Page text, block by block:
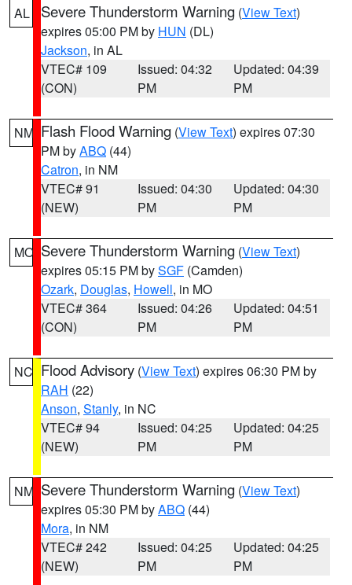
AL Severe Thunderstorm Warning (View Text)
expires 05:00 PM by HUN (DL)
Jackson, in AL
VTEC# 109
(CON)
Issued: 04:32
PM
Updated: 04:39
PM
NM Flash Flood Warning (View Text) expires 07:30
PM byABQ (44)
Catron, in NM
VTEC# 91
(NEW)
Issued: 04:30
PM
Updated: 04:30
PM
MO Severe Thunderstorm Warning (View Text)
expires 05:15 PM bySGF (Camden)
Ozark, Douglas, Howell, in MO
VTEC# 364
(CON)
Issued: 04:26
PM
Updated: 04:51
PM
NC Flood Advisory (View Text) expires 06:30 PM by
RAH (22)
Anson, Stanly, in NC
VTEC# 94
(NEW)
Issued: 04:25
PM
Updated: 04:25
PM
NM Severe Thunderstorm Warning (View Text)
expires 05:30 PM byABQ (44)
Mora, in NM
VTEC# 242
(NEW)
Issued: 04:25
PM
Updated: 04:25
PM